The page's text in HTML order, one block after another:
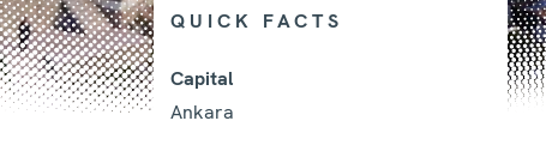
QUICK FACTS
Capital
Ankara